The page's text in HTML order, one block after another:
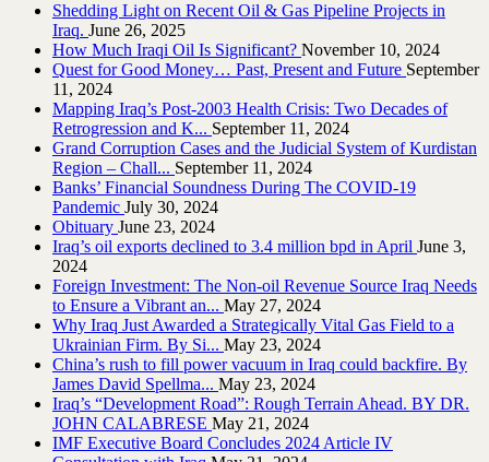
Shedding Light on Recent Oil & Gas Pipeline ‎Projects in
Iraq.‎ June 26, 2025
How Much Iraqi Oil Is Significant? November 10, 2024
Quest for Good Money… Past, Present and Future September
11, 2024
Mapping Iraq’s Post-2003 Health Crisis: Two Decades of
Retrogression and K... September 11, 2024
Grand Corruption Cases and the Judicial System of Kurdistan
Region – Chall... September 11, 2024
Banks’ Financial Soundness During The COVID-19
Pandemic July 30, 2024
Obituary June 23, 2024
Iraq’s oil exports declined to 3.4 million bpd in April June 3,
2024
Foreign Investment: The Non-oil Revenue Source Iraq Needs
to Ensure a Vibrant an... May 27, 2024
Why Iraq Just Awarded a Strategically Vital Gas Field to a
Ukrainian Firm. By Si... May 23, 2024
China’s rush to fill power vacuum in Iraq could backfire. By
James David Spellma... May 23, 2024
Iraq’s “Development Road”: Rough Terrain Ahead. BY DR.
JOHN CALABRESE May 21, 2024
IMF Executive Board Concludes 2024 Article IV